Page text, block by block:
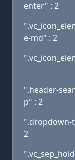
enter" : 2
e-md" : 2
".header-
p" : 2
".dropdown-
2